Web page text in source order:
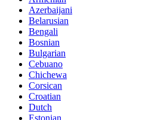
Azerbaijani
Belarusian
Bengali
Bosnian
Bulgarian
Cebuano
Chichewa
Corsican
Croatian
Dutch
Estonian